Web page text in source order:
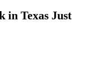
in Texas Just